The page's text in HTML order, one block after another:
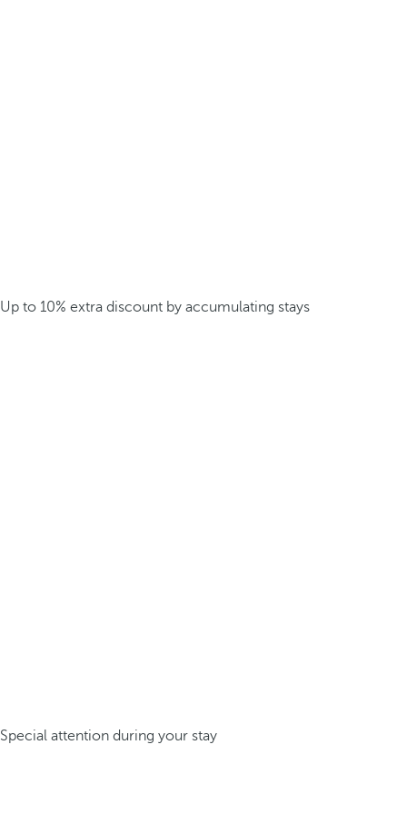
Up to 10% extra discount by accumulating stays
Special attention during your stay